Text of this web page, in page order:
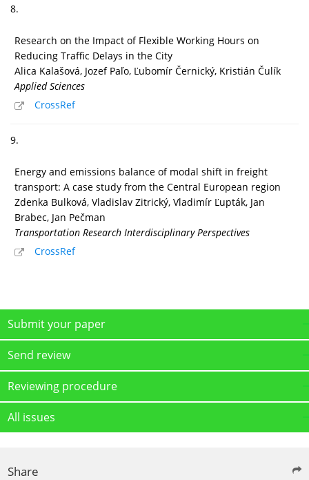
8.
Research on the Impact of Flexible Working Hours on
Reducing Traffic Delays in the City
Alica Kalašová, Jozef Paľo, Ľubomír Černický, Kristián Čulík
Applied Sciences
CrossRef
9.
Energy and emissions balance of modal shift in freight
transport: A case study from the Central European region
Zdenka Bulková, Vladislav Zitrický, Vladimír Ľupták, Jan
Brabec, Jan Pečman
Transportation Research Interdisciplinary Perspectives
CrossRef
Submit your paper
Send review
Reviewing procedure
All issues
Share